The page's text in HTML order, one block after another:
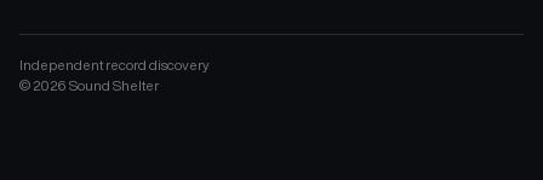
Independent record discovery
© 2026 Sound Shelter